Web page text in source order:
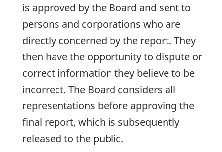
is approved by the Board and sent to
persons and corporations who are
directly concerned by the report. They
then have the opportunity to dispute or
correct information they believe to be
incorrect. The Board considers all
representations before approving the
final report, which is subsequently
released to the public.